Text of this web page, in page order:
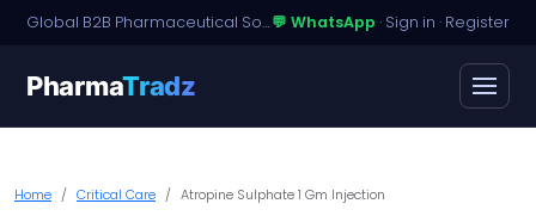
Global B2B Pharmaceutical Sourcing · Dossier Licensing · Named-Patient Access💬 WhatsApp · Sign in · Register
PharmaTradz
Home Critical Care Atropine Sulphate 1 Gm Injection